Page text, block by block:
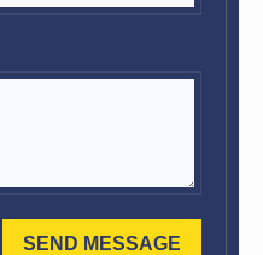
SEND MESSAGE